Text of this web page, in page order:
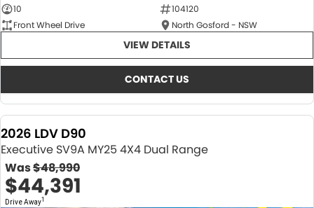
10
104120
Front Wheel Drive
North Gosford - NSW
VIEW DETAILS
CONTACT US
2026 LDV D90
Executive SV9A MY25 4X4 Dual Range
Was$48,990
$44,391
Drive Away1